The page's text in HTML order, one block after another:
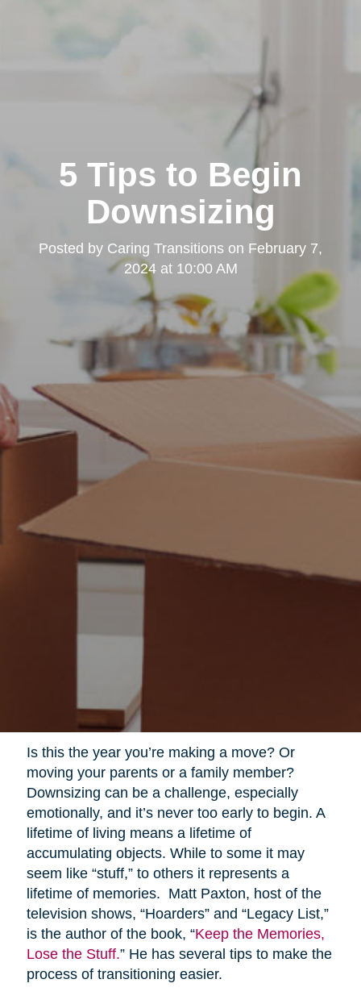
5 Tips to Begin
Downsizing
Posted by Caring Transitions on February 7,
2024 at 10:00 AM
Is this the year you’re making a move? Or
moving your parents or a family member?
Downsizing can be a challenge, especially
emotionally, and it’s never too early to begin. A
lifetime of living means a lifetime of
accumulating objects. While to some it may
seem like “stuff,” to others it represents a
lifetime of memories. Matt Paxton, host of the
television shows, “Hoarders” and “Legacy List,”
is the author of the book, “Keep the Memories,
Lose the Stuff.” He has several tips to make the
process of transitioning easier.